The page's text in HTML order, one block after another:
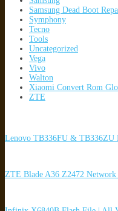
Samsung Dead Boot
Symphony
Tecno
Tools
Uncategorized
Vega
Vivo
Walton
Xiaomi Convert Rom
ZTE
Lenovo TB336FU & TB336ZU
ZTE Blade A36 Z2472